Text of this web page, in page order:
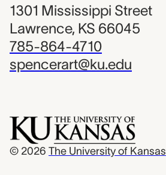
1301 Mississippi Street
Lawrence, KS 66045
785-864-4710
spencerart@ku.edu
© 2026 The University of Kansas